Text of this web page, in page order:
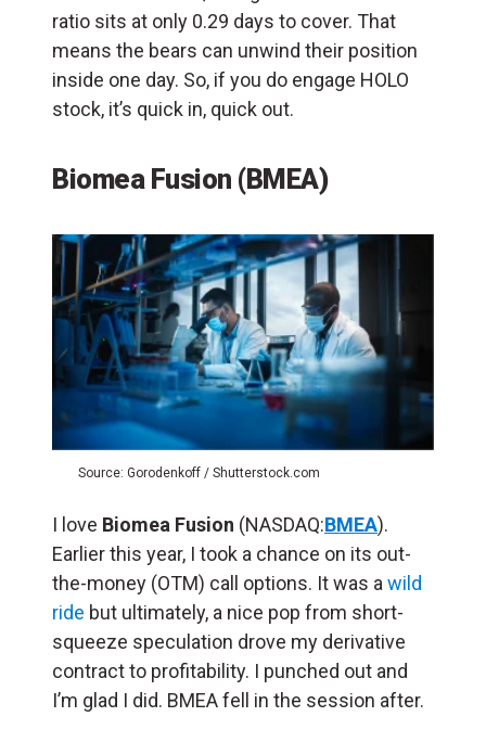
ratio sits at only 0.29 days to cover. That
means the bears can unwind their position
inside one day. So, if you do engage HOLO
stock, it’s quick in, quick out.
Biomea Fusion (BMEA)
Source: Gorodenkoff / Shutterstock.com
I love Biomea Fusion (NASDAQ:BMEA).
Earlier this year, I took a chance on its out-
the-money (OTM) call options. It was a wild
ride but ultimately, a nice pop from short-
squeeze speculation drove my derivative
contract to profitability. I punched out and
I’m glad I did. BMEA fell in the session after.